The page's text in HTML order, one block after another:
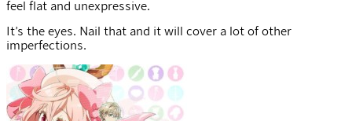
feel flat and unexpressive.
It’s the eyes. Nail that and it will cover a lot of other
imperfections.